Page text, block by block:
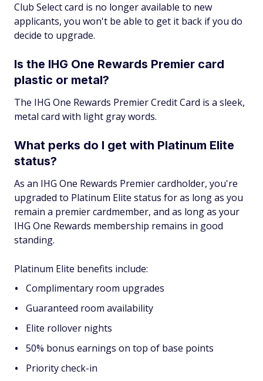
Club Select card is no longer available to new
applicants, you won't be able to get it back if you do
decide to upgrade.
Is the IHG One Rewards Premier card
plastic or metal?
The IHG One Rewards Premier Credit Card is a sleek,
metal card with light gray words.
What perks do I get with Platinum Elite
status?
As an IHG One Rewards Premier cardholder, you're
upgraded to Platinum Elite status for as long as you
remain a premier cardmember, and as long as your
IHG One Rewards membership remains in good
standing.
Platinum Elite benefits include:
Complimentary room upgrades
Guaranteed room availability
Elite rollover nights
50% bonus earnings on top of base points
Priority check-in